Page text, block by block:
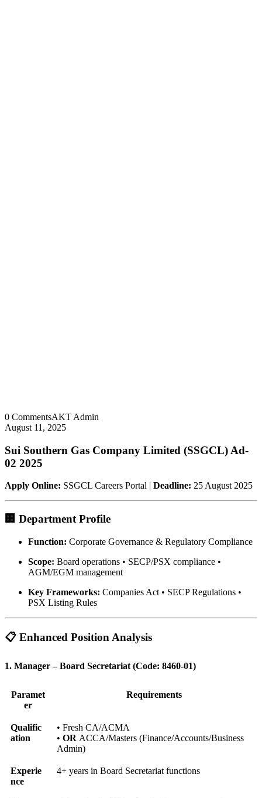
0 CommentsAKT Admin
August 11, 2025
Sui Southern Gas Company Limited (SSGCL) Ad-
02 2025
Apply Online: SSGCL Careers Portal | Deadline: 25 August 2025
🏢 Department Profile
Function: Corporate Governance & Regulatory Compliance
Scope: Board operations • SECP/PSX compliance •
AGM/EGM management
Key Frameworks: Companies Act • SECP Regulations •
PSX Listing Rules
📋 Enhanced Position Analysis
1. Manager – Board Secretariat (Code: 8460-01)
Paramet
er
Requirements
Qualific
ation
• Fresh CA/ACMA
• OR ACCA/Masters (Finance/Accounts/Business
Admin)
Experie
nce
4+ years in Board Secretariat functions